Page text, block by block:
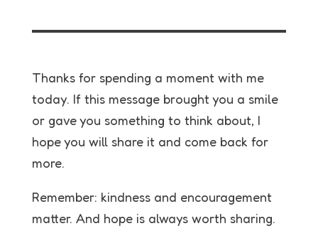
Thanks for spending a moment with me
today. If this message brought you a smile
or gave you something to think about, I
hope you will share it and come back for
more.
Remember: kindness and encouragement
matter. And hope is always worth sharing.